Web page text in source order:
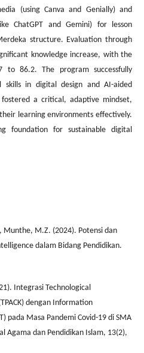
(using Canva and Genially) and
ChatGPT and Gemini) for lesson
structure. Evaluation through
knowledge increase, with the
to 86.2. The program successfully
skills in digital design and AI-aided
a critical, adaptive mindset,
learning environments effectively.
foundation for sustainable digital
M.Z. (2024). Potensi dan
dalam Bidang Pendidikan.
Integrasi Technological
dengan Information
pada Masa Pandemi Covid-19 di SMA
Agama dan Pendidikan Islam, 13(2),